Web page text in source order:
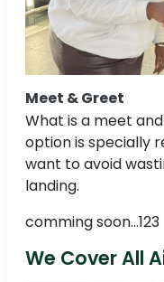
Meet & Greet
What is a meet
option is specially
want to avoid
landing.
comming soon...123
We Cover All